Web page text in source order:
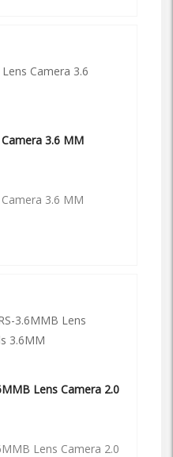
Camera 3.6 MM
Camera 3.6 MM
Lens Camera 2.0
Lens Camera 2.0